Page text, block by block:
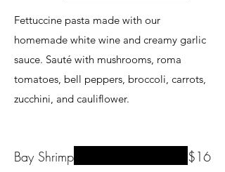
Fettuccine pasta made with our
homemade white wine and creamy garlic
sauce. Sauté with mushrooms, roma
tomatoes, bell peppers, broccoli, carrots,
zucchini, and cauliflower.
Bay Shrimp $16